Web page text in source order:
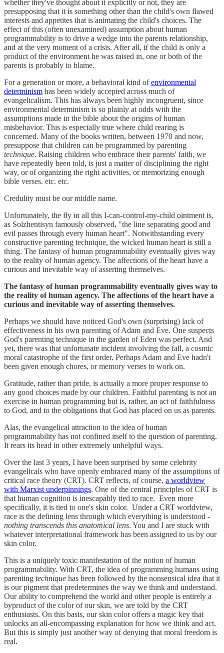
whether they've thought about it explicitly or not, they are
presupposing that it is something other than the child's own flawed
interests and appetites that is animating the child's choices. The
effect of this (often unexamined) assumption about human
programmability is to drive a wedge into the parents relationship,
and at the very moment of a crisis. After all, if the child is only a
product of the environment he was raised in, one or both of the
parents is probably to blame.
For a generation or more, a behavioral kind ofenvironmental
determinism has been widely accepted across much of
evangelicalism. This has always been highly incongruent, since
environmental determinism is so plainly at odds with the
assumptions made in the bible about the origins of human
misbehavior. This is especially true where child rearing is
concerned. Many of the books written, between 1970 and now,
presuppose that children can be programmed by parenting
technique. Raising children who embrace their parents' faith, we
have repeatedly been told, is just a matter of disciplining the right
way, or of organizing the right activities, or memorizing enough
bible verses. etc. etc.
Credulity must be our middle name.
Unfortunately, the fly in all this I-can-control-my-child ointment is,
as Solzhentisyn famously observed, "the line separating good and
evil passes through every human heart". Notwithstanding every
constructive parenting technique, the wicked human heart is still a
thing. The fantasy of human programmability eventually gives way
to the reality of human agency. The affections of the heart have a
curious and inevitable way of asserting themselves.
The fantasy of human programmability eventually gives way to
the reality of human agency. The affections of the heart have a
curious and inevitable way of asserting themselves.
Perhaps we should have noticed God's own (surprising) lack of
effectiveness in his own parenting of Adam and Eve. One suspects
God's parenting technique in the garden of Eden was perfect. And
yet, there was that unfortunate incident involving the fall, a cosmic
moral catastrophe of the first order. Perhaps Adam and Eve hadn't
been given enough chores, or memory verses to work on.
Gratitude, rather than pride, is actually a more proper response to
any good choices made by our children. Faithful parenting is not an
exercise in human programming but is, rather, an act of faithfulness
to God, and to the obligations that God has placed on us as parents.
Alas, the evangelical attraction to the idea of human
programmability has not confined itself to the question of parenting.
It rears its head in other extremely unhelpful ways.
Over the last 3 years, I have been surprised by some celebrity
evangelicals who have openly embraced many of the assumptions of
critical race theory (CRT). CRT reflects, of course, a worldview
with Marxist underpinnings. One of the central principles of CRT is
that human cognition is inescapably tied to race. Even more
specifically, it is tied to one's skin color. Under a CRT worldview,
race is the defining lens through which everything is understood -
nothing transcends this anatomical lens. You and I are stuck with
whatever interpretational framework has been assigned to us by our
skin color.
This is a uniquely toxic manifestation of the notion of human
programmability. With CRT, the idea of programming humans using
parenting technique has been followed by the nonsensical idea that it
is our pigment that predetermines the way we think and understand.
Our ability to comprehend the world and other people is entirely a
byproduct of the color of our skin, we are told by the CRT
enthusiasts. On this basis, our skin color offers a magic key that
unlocks an all-encompassing explanation for how we think and act.
But this is simply just another way of denying that moral freedom is
real.